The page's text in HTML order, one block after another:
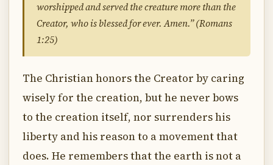
worshipped and served the creature more than the
Creator, who is blessed for ever. Amen.” (Romans
1:25)
The Christian honors the Creator by caring
wisely for the creation, but he never bows
to the creation itself, nor surrenders his
liberty and his reason to a movement that
does. He remembers that the earth is not a